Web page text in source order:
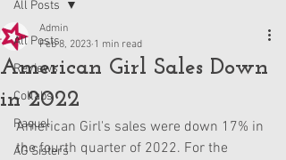
All Posts
Reviews
Collabs
Raquel
AG Sisters
All Posts
American Girl Sales Down
in 2022
Admin
Feb 8, 2023 1 min read
American Girl's sales were down 17% in
the fourth quarter of 2022. For the